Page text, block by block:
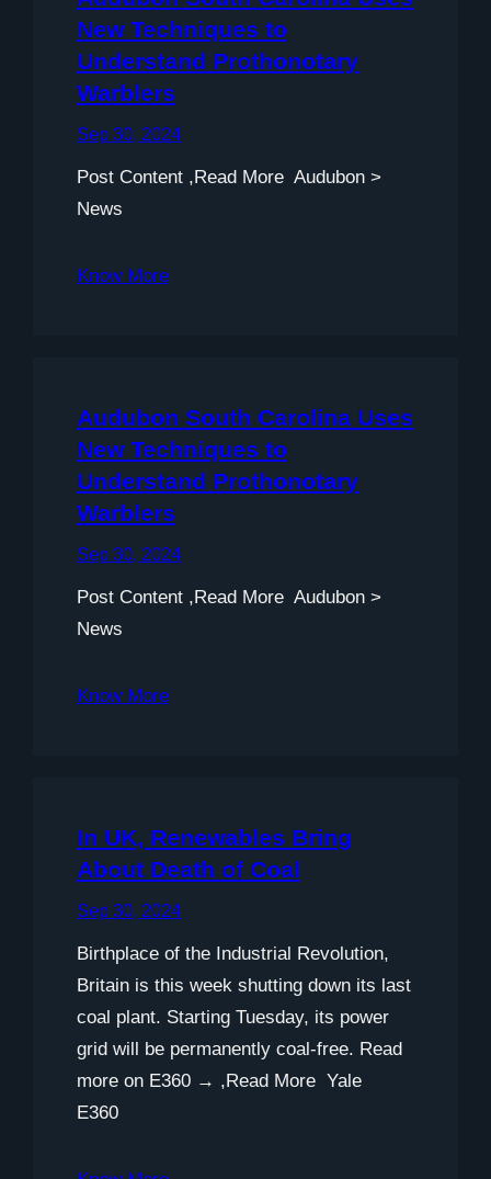
New Techniques to
Understand Prothonotary
Warblers
Sep 30, 2024
Post Content ,Read More Audubon >
News
Know More
Audubon South Carolina Uses
New Techniques to
Understand Prothonotary
Warblers
Sep 30, 2024
Post Content ,Read More Audubon >
News
Know More
In UK, Renewables Bring
About Death of Coal
Sep 30, 2024
Birthplace of the Industrial Revolution,
Britain is this week shutting down its last
coal plant. Starting Tuesday, its power
grid will be permanently coal-free. Read
more on E360 → ,Read More Yale
E360